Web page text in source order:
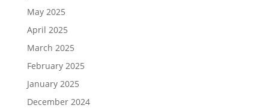
May 2025
April 2025
March 2025
February 2025
January 2025
December 2024